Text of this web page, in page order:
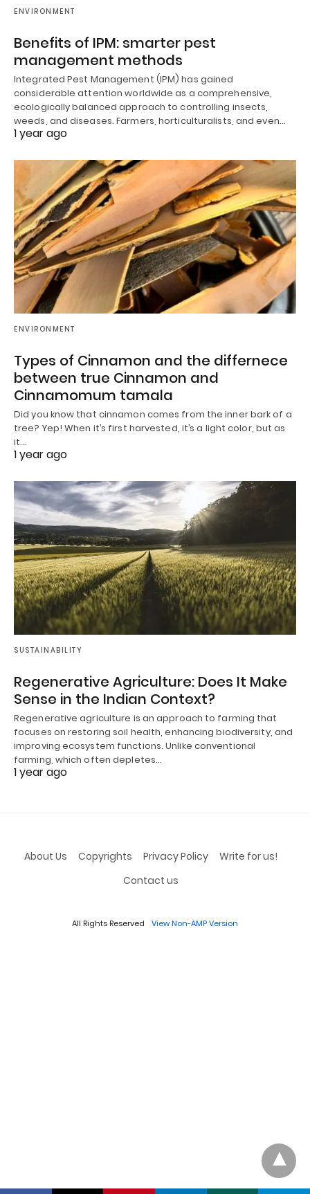
ENVIRONMENT
Benefits of IPM: smarter pest
management methods
Integrated Pest Management (IPM) has gained
considerable attention worldwide as a comprehensive,
ecologically balanced approach to controlling insects,
weeds, and diseases. Farmers, horticulturalists, and even…
1 year ago
ENVIRONMENT
Types of Cinnamon and the differnece
between true Cinnamon and
Cinnamomum tamala
Did you know that cinnamon comes from the inner bark of a
tree? Yep! When it’s first harvested, it’s a light color, but as
it…
1 year ago
SUSTAINABILITY
Regenerative Agriculture: Does It Make
Sense in the Indian Context?
Regenerative agriculture is an approach to farming that
focuses on restoring soil health, enhancing biodiversity, and
improving ecosystem functions. Unlike conventional
farming, which often depletes…
1 year ago
About Us Copyrights Privacy Policy
Write for us!
Contact us
All Rights Reserved View Non-AMP Version